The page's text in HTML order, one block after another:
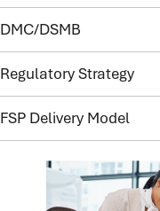
DMC/DSMB
Regulatory Strategy
FSP Delivery Model